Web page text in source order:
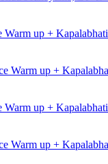
Warm up +
Warm up +
Warm up +
Warm up +